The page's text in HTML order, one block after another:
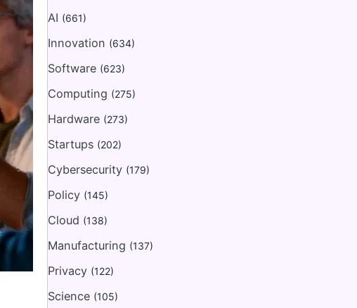
AI (661)
Innovation (634)
Software (623)
Computing (275)
Hardware (273)
Startups (202)
Cybersecurity (179)
Policy (145)
Cloud (138)
Manufacturing (137)
Privacy (122)
Science (105)